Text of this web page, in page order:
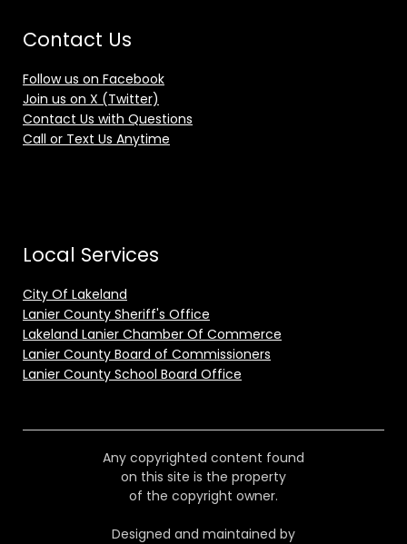
Contact Us
Follow us on Facebook
Join us on X (Twitter)
Contact Us with Questions
Call or Text Us Anytime
Local Services
City Of Lakeland
Lanier County Sheriff's Office
Lakeland Lanier Chamber Of Commerce
Lanier County Board of Commissioners
Lanier County School Board Office
Any copyrighted content found
on this site is the property
of the copyright owner.
Designed and maintained by